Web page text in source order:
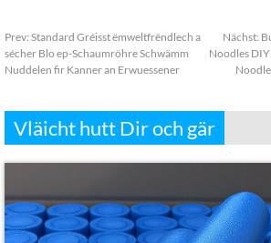
Prev: Standard Gréisst ëmweltfrëndlech a
sécher Blo ep-Schaumröhre Schwämm
Nuddelen fir Kanner an Erwuessener
Nächst:
Noodles
Vläicht hutt Dir och gär